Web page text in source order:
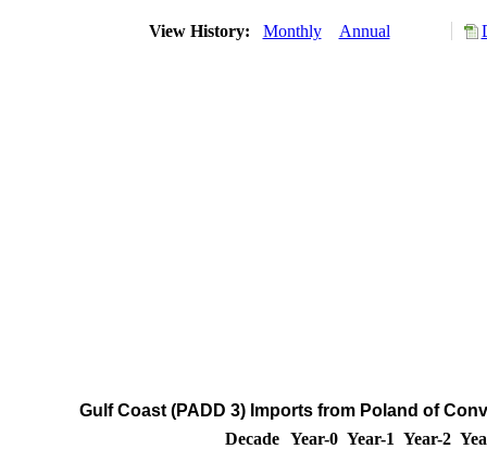
View History: Monthly Annual
Gulf Coast (PADD 3) Imports from Poland of
Decade Year-0 Year-1 Year-2